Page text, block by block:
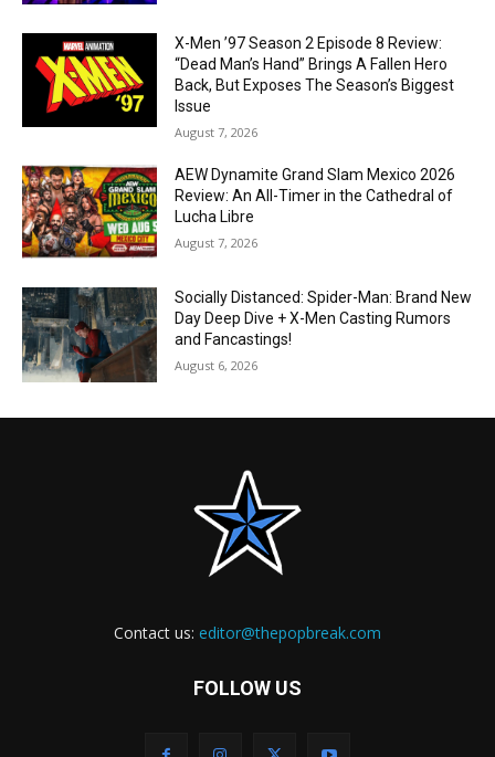
X-Men ’97 Season 2 Episode 8 Review:
“Dead Man’s Hand” Brings A Fallen Hero
Back, But Exposes The Season’s Biggest
Issue
August 7, 2026
AEW Dynamite Grand Slam Mexico 2026
Review: An All-Timer in the Cathedral of
Lucha Libre
August 7, 2026
Socially Distanced: Spider-Man: Brand New
Day Deep Dive + X-Men Casting Rumors
and Fancastings!
August 6, 2026
Contact us: editor@thepopbreak.com
FOLLOW US